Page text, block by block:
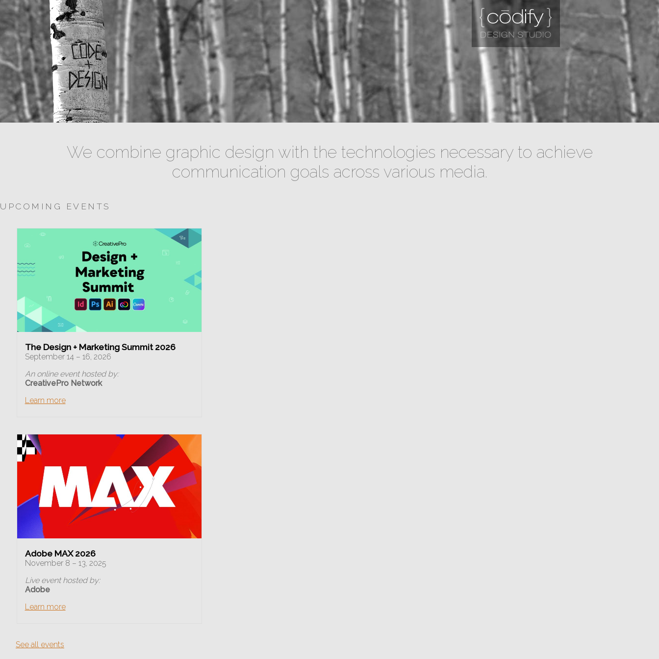
We combine graphic design with the technologies necessary to achieve
communication goals across various media.
UPCOMING EVENTS
The Design + Marketing Summit 2026
September 14 – 16, 2026
An online event hosted by:
CreativePro Network
Learn more
Adobe MAX 2026
November 8 – 13, 2025
Live event hosted by:
Adobe
Learn more
See all events